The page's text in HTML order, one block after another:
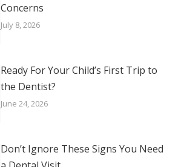
Concerns
July 8, 2026
Ready For Your Child’s First Trip to
the Dentist?
June 24, 2026
Don’t Ignore These Signs You Need